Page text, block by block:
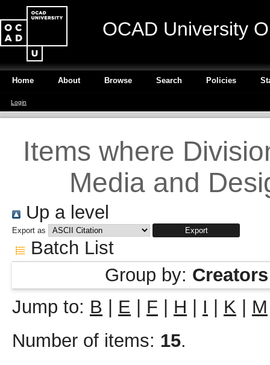
OCAD University
Home About Browse Search Policies
Login
Items where
Media and
Up a level
Export as
Batch List
Group by: Creators
Jump to: B E F H I K M
Number of items: 15.